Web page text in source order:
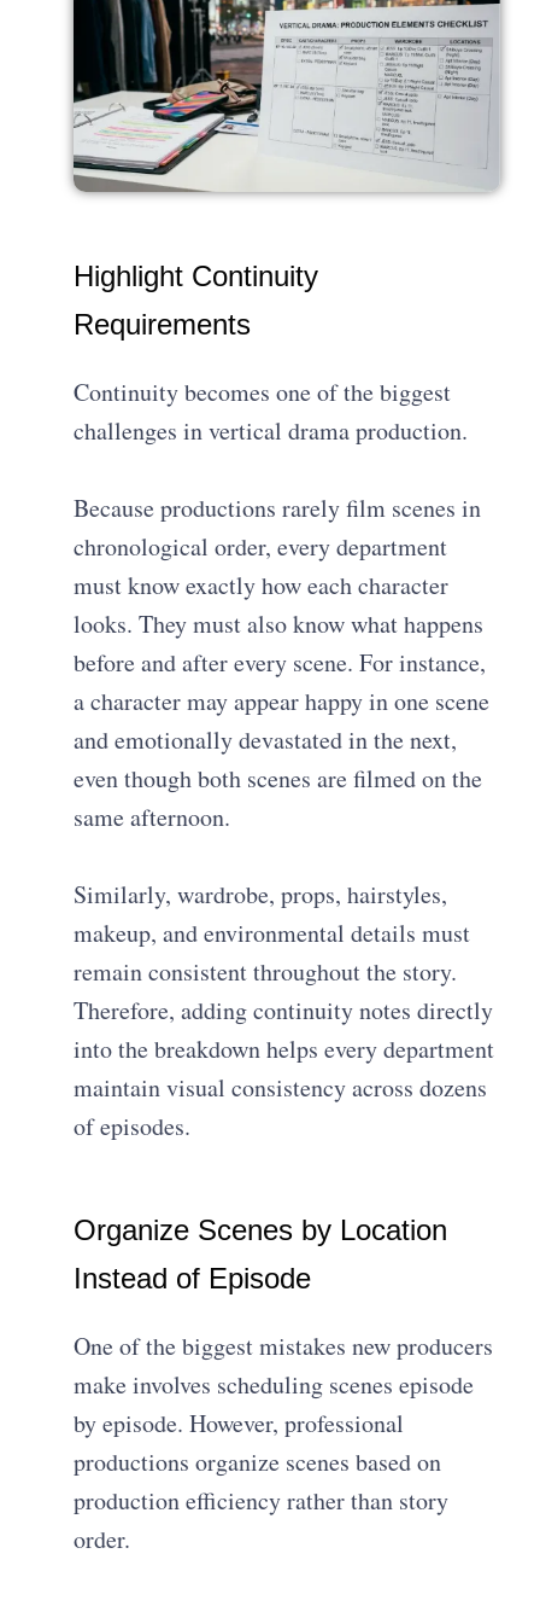
Highlight Continuity
Requirements
Continuity becomes one of the biggest
challenges in vertical drama production.
Because productions rarely film scenes in
chronological order, every department
must know exactly how each character
looks. They must also know what happens
before and after every scene. For instance,
a character may appear happy in one scene
and emotionally devastated in the next,
even though both scenes are filmed on the
same afternoon.
Similarly, wardrobe, props, hairstyles,
makeup, and environmental details must
remain consistent throughout the story.
Therefore, adding continuity notes directly
into the breakdown helps every department
maintain visual consistency across dozens
of episodes.
Organize Scenes by Location
Instead of Episode
One of the biggest mistakes new producers
make involves scheduling scenes episode
by episode. However, professional
productions organize scenes based on
production efficiency rather than story
order.